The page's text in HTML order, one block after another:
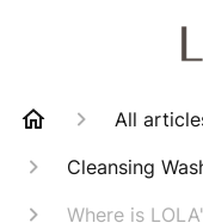
All
Cleansing
Where is